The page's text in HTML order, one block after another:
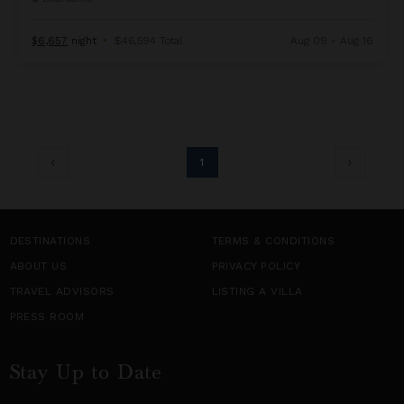
$6,657 night • $46,594 Total
1
DESTINATIONS
TERMS & CONDITIONS
ABOUT US
PRIVACY POLICY
TRAVEL ADVISORS
LISTING A VILLA
PRESS ROOM
Stay Up to Date